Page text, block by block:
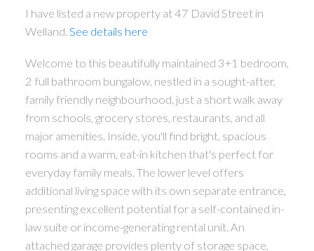
I have listed a new property at 47 David Street in
Welland. See details here
Welcome to this beautifully maintained 3+1 bedroom,
2 full bathroom bungalow, nestled in a sought-after,
family friendly neighbourhood, just a short walk away
from schools, grocery stores, restaurants, and all
major amenities. Inside, you'll find bright, spacious
rooms and a warm, eat-in kitchen that's perfect for
everyday family meals. The lower level offers
additional living space with its own separate entrance,
presenting excellent potential for a self-contained in-
law suite or income-generating rental unit. An
attached garage provides plenty of storage space,